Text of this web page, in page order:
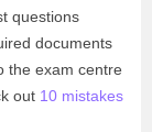
questions
documents
the exam centre
out 10 mistakes